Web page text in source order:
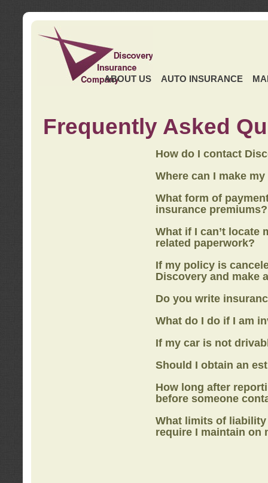
ABOUT US AUTO INSURANCE
Frequently Asked
How do I contact
Where can I make
What form of
insurance premiums?
What if I can’t locate
related paperwork?
If my policy is
Discovery and make
Do you write
What do I do if I am
If my car is not
Should I obtain an
How long after
before someone
What limits of
require I maintain on